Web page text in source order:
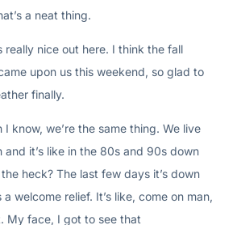
a neat thing.
really nice out here. I think the fall
upon us this weekend, so glad to
finally.
I know, we’re the same thing. We live
it’s like in the 80s and 90s down
heck? The last few days it’s down
a welcome relief. It’s like, come on man,
My face, I got to see that